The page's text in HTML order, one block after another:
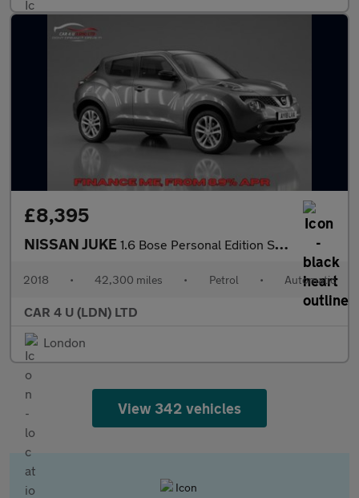
£8,395
NISSAN JUKE 1.6 Bose Personal Edition SUV 5dr Petrol XTRON Euro 6 (112 ps)
2018 • 42,300 miles • Petrol • Automatic
CAR 4 U (LDN) LTD
London
View 342 vehicles